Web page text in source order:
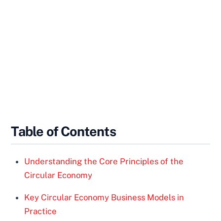
Table of Contents
Understanding the Core Principles of the
Circular Economy
Key Circular Economy Business Models in
Practice